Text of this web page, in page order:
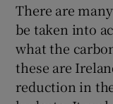
There are
be taken into
what the
these are
reduction in